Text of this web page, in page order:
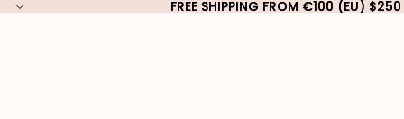
FREE SHIPPING FROM €100 (EU)
FREE SHIPPING FROM €100 (EU)